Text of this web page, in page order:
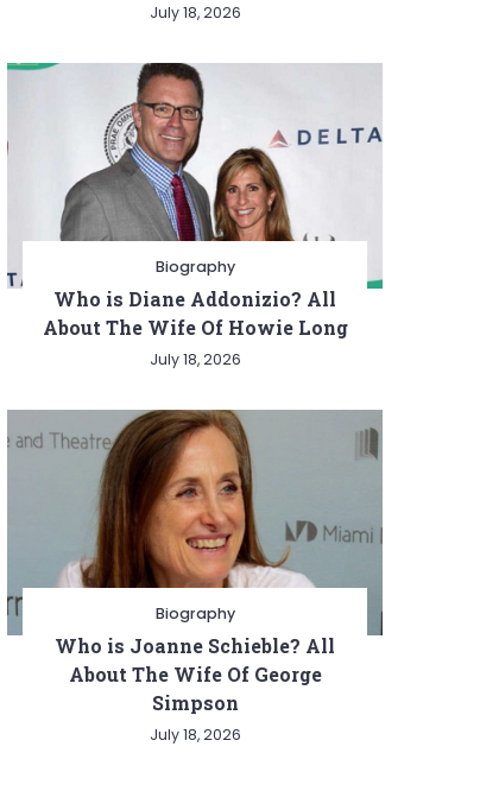
July 18, 2026
Biography
Who is Diane Addonizio? All
About The Wife Of Howie Long
July 18, 2026
Biography
Who is Joanne Schieble? All
About The Wife Of George
Simpson
July 18, 2026